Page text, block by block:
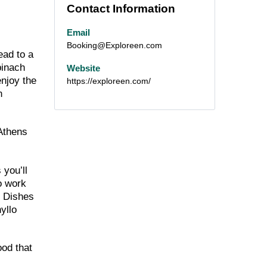
to a
the
work
Dishes
that
Contact Information
Email
Booking@Exploreen.com
Website
https://exploreen.com/